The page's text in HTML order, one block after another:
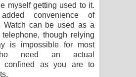
myself getting used to it.
convenience of
Watch can be used as a
though relying
is impossible for most
need an actual
confined as you are to